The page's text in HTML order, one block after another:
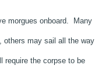
morgues onboard. Many
others may sail all the way
require the corpse to be